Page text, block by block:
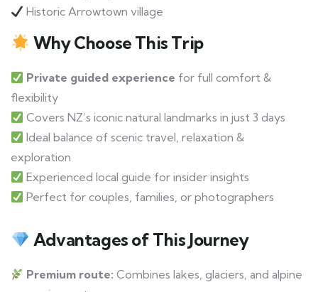
Historic Arrowtown village
Why Choose This Trip
Private guided experience for full comfort &
flexibility
Covers NZ’s iconic natural landmarks in just 3 days
Ideal balance of scenic travel, relaxation &
exploration
Experienced local guide for insider insights
Perfect for couples, families, or photographers
Advantages of This Journey
Premium route: Combines lakes, glaciers, and alpine